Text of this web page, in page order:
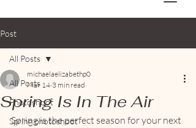
Post
All Posts
Photoshoot
Spring photoshoot
All Posts
Spring Is In The Air
michaelaelizabethp0
Mar 14 3 min read
Spring is the perfect season for your next